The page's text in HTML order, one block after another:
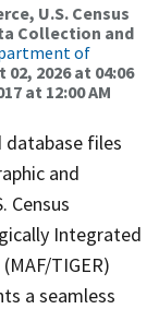
U.S. Census
Collection and
of
02, 2026 at 04:06
at 12:00 AM
database files
and
Census
Integrated
TIGER)
a seamless